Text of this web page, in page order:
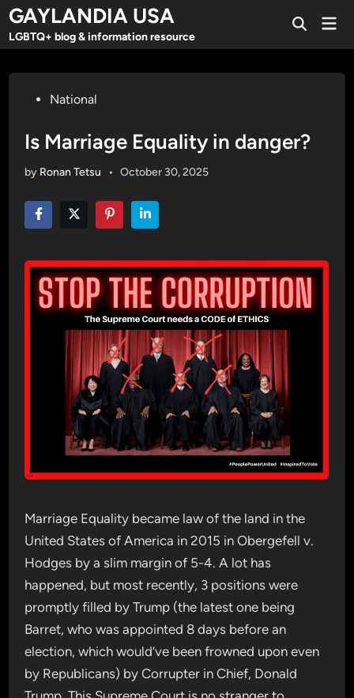
Skip
content
GAYLANDIA USA
LGBTQ+ blog & information resource
Open
PostedNational
Is Marriage Equality in danger?
by Ronan Tetsu • October 30, 2025
Marriage Equality became law of the land in the
United States of America in 2015 in Obergefell v.
Hodges by a slim margin of 5-4. A lot has
happened, but most recently, 3 positions were
promptly filled by Trump (the latest one being
Barret, who was appointed 8 days before an
election, which would’ve been frowned upon even
by Republicans) by Corrupter in Chief, Donald